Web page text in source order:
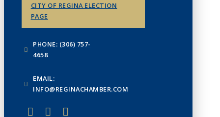
CITY OF REGINA ELECTION
PAGE
PHONE: (306) 757-
4658
EMAIL:
INFO@REGINACHAMBER.COM